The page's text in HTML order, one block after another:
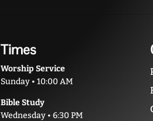
Times
Worship Service
Sunday • 10:00 AM
Bible Study
Wednesday • 6:30 PM